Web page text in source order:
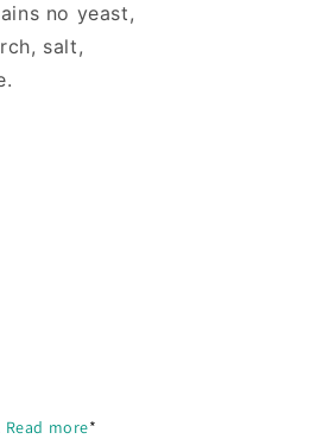
no yeast,
salt,
Read more*